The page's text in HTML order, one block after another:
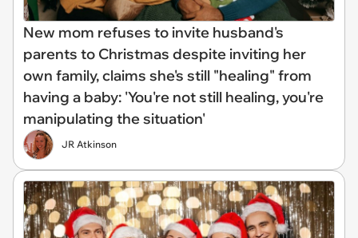
New mom refuses to invite husband's
parents to Christmas despite inviting her
own family, claims she's still "healing" from
having a baby: 'You're not still healing, you're
manipulating the situation'
JR Atkinson